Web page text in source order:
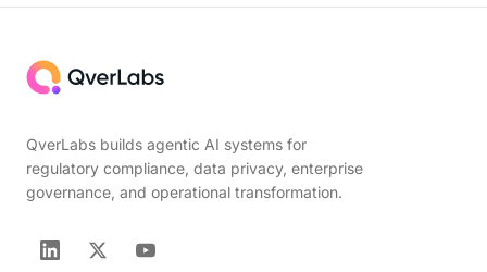
QverLabs builds agentic AI systems for
regulatory compliance, data privacy, enterprise
governance, and operational transformation.